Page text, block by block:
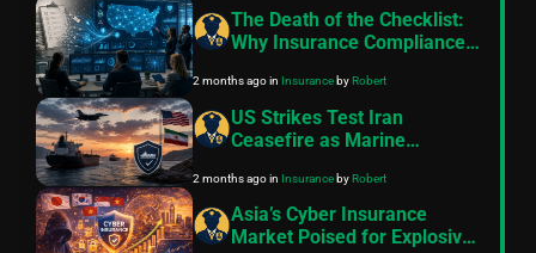
The Death of the Checklist:
Why Insurance Compliance
Intelligence
2 months agoin InsurancebyRobert
US Strikes Test Iran
Ceasefire as Marine
Extremes
2 months agoin InsurancebyRobert
Asia’s Cyber Insurance
Market Poised for Explosive